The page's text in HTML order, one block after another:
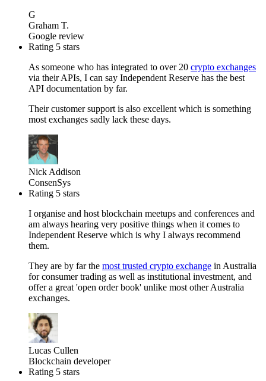
G
Graham T.
Google review
Rating 5 stars
As someone who has integrated to over 20 crypto exchanges
via their APIs, I can say Independent Reserve has the best
API documentation by far.
Their customer support is also excellent which is something
most exchanges sadly lack these days.
Nick Addison
ConsenSys
Rating 5 stars
I organise and host blockchain meetups and conferences and
am always hearing very positive things when it comes to
Independent Reserve which is why I always recommend
them.
They are by far the most trusted crypto exchange in Australia
for consumer trading as well as institutional investment, and
offer a great 'open order book' unlike most other Australia
exchanges.
Lucas Cullen
Blockchain developer
Rating 5 stars